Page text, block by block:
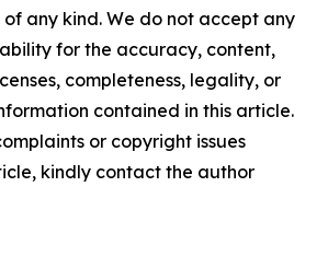
any kind. We do not accept any
for the accuracy, content,
completeness, legality, or
contained in this article.
or copyright issues
kindly contact the author